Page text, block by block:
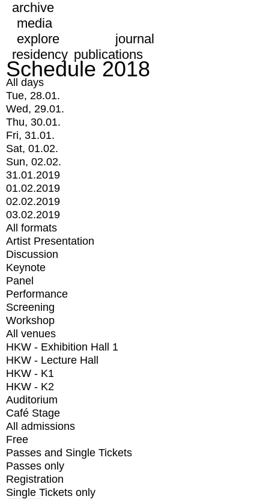
archive
media
explore
journal
residency publications
Schedule 2018
All days
Tue, 28.01.
Wed, 29.01.
Thu, 30.01.
Fri, 31.01.
Sat, 01.02.
Sun, 02.02.
31.01.2019
01.02.2019
02.02.2019
03.02.2019
All formats
Artist Presentation
Discussion
Keynote
Panel
Performance
Screening
Workshop
All venues
HKW - Exhibition Hall 1
HKW - Lecture Hall
HKW - K1
HKW - K2
Auditorium
Café Stage
All admissions
Free
Passes and Single Tickets
Passes only
Registration
Single Tickets only